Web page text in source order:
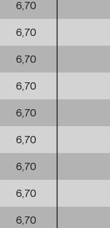
6,70
6,70
6,70
6,70
6,70
6,70
6,70
6,70
6,70